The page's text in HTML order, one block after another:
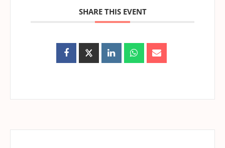
SHARE THIS EVENT